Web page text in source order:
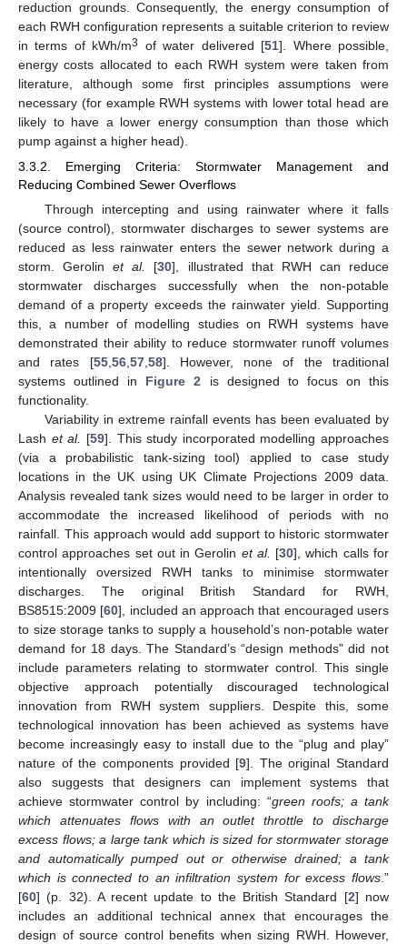
reduction grounds. Consequently, the energy consumption of
each RWH configuration represents a suitable criterion to review
in terms of kWh/m3 of water delivered [51]. Where possible,
energy costs allocated to each RWH system were taken from
literature, although some first principles assumptions were
necessary (for example RWH systems with lower total head are
likely to have a lower energy consumption than those which
pump against a higher head).
3.3.2. Emerging Criteria: Stormwater Management and
Reducing Combined Sewer Overflows
Through intercepting and using rainwater where it falls
(source control), stormwater discharges to sewer systems are
reduced as less rainwater enters the sewer network during a
storm. Gerolinet al. [30], illustrated that RWH can reduce
stormwater discharges successfully when the non-potable
demand of a property exceeds the rainwater yield. Supporting
this, a number of modelling studies on RWH systems have
demonstrated their ability to reduce stormwater runoff volumes
and rates [55,56,57,58]. However, none of the traditional
systems outlined in Figure 2 is designed to focus on this
functionality.
Variability in extreme rainfall events has been evaluated by
Lash et al. [59]. This study incorporated modelling approaches
(via a probabilistic tank-sizing tool) applied to case study
locations in the UK using UK Climate Projections 2009 data.
Analysis revealed tank sizes would need to be larger in order to
accommodate the increased likelihood of periods with no
rainfall. This approach would add support to historic stormwater
control approaches set out in Gerolin et al. [30], which calls for
intentionally oversized RWH tanks to minimise stormwater
discharges. The original British Standard for RWH,
BS8515:2009 [60], included an approach that encouraged users
to size storage tanks to supply a household’s non-potable water
demand for 18 days. The Standard’s “design methods” did not
include parameters relating to stormwater control. This single
objective approach potentially discouraged technological
innovation from RWH system suppliers. Despite this, some
technological innovation has been achieved as systems have
become increasingly easy to install due to the “plug and play”
nature of the components provided [9]. The original Standard
also suggests that designers can implement systems that
achieve stormwater control by including: “green roofs; a tank
which attenuates flows with an outlet throttle to discharge
excess flows; a large tank which is sized for stormwater storage
and automatically pumped out or otherwise drained; a tank
which is connected to an infiltration system for excess flows.”
[60] (p. 32). A recent update to the British Standard [2] now
includes an additional technical annex that encourages the
design of source control benefits when sizing RWH. However,